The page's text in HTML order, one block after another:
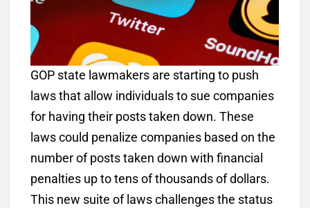
GOP state lawmakers are starting to push
laws that allow individuals to sue companies
for having their posts taken down. These
laws could penalize companies based on the
number of posts taken down with financial
penalties up to tens of thousands of dollars.
This new suite of laws challenges the status